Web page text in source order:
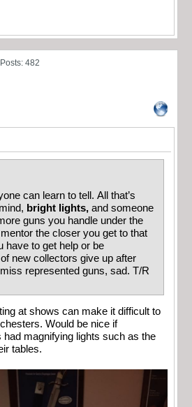
Posts: 482
can learn to tell. All that’s
bright lights, and someone
guns you handle under the
the closer you get to that
have to get help or be
new collectors give up after
represented guns, sad. T/R
at shows can make it difficult to
Would be nice if
had magnifying lights such as the
tables.